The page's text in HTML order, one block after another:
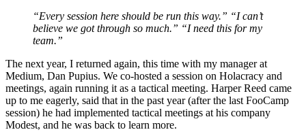
“Every session here should be run this way.” “I can’t
believe we got through so much.” “I need this for my
team.”
The next year, I returned again, this time with my manager at
Medium, Dan Pupius. We co-hosted a session on Holacracy and
meetings, again running it as a tactical meeting. Harper Reed came
up to me eagerly, said that in the past year (after the last FooCamp
session) he had implemented tactical meetings at his company
Modest, and he was back to learn more.